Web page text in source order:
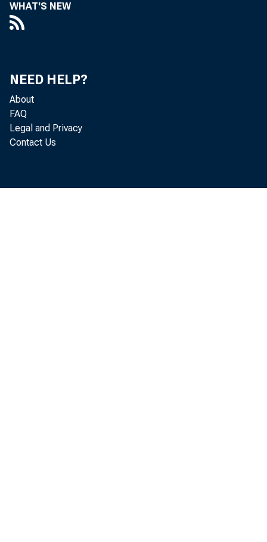
WHAT'S NEW
NEED HELP?
About
FAQ
Legal and Privacy
Contact Us